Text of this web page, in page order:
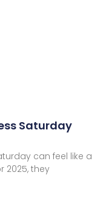
Saturday
can feel like a
2025, they